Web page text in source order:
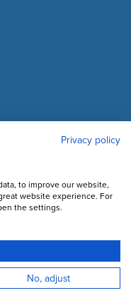
Privacy policy
to improve our website,
website experience. For
the settings.
No, adjust